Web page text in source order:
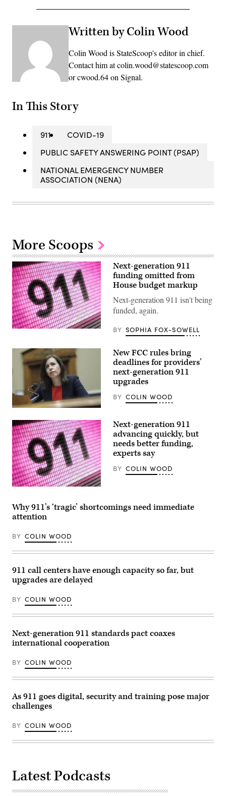
Written by Colin Wood
Colin Wood is StateScoop's editor in chief.
Contact him at colin.wood@statescoop.com
or cwood.64 on Signal.
In This Story
911
COVID-19
PUBLIC SAFETY ANSWERING POINT (PSAP)
NATIONAL EMERGENCY NUMBER
ASSOCIATION (NENA)
More Scoops
(Getty
Next-generation 911
funding omitted from
House budget markup
Next-generation 911 isn't being
funded, again.
BY SOPHIA FOX-SOWELL
FCC
Chair
Jessica
Rosenworcel
testifies
during
a
House
Energy
and
Commerce
Committee
hearing
on
March
in
Washington,
D.C.
Dietsch
/
Getty
Images)
New FCC rules bring
deadlines for providers’
next-generation 911
upgrades
BY COLIN WOOD
(Getty
Next-generation 911
advancing quickly, but
needs better funding,
experts say
BY COLIN WOOD
Why 911’s ‘tragic’ shortcomings need immediate
attention
BY COLIN WOOD
911 call centers have enough capacity so far, but
upgrades are delayed
BY COLIN WOOD
Next-generation 911 standards pact coaxes
international cooperation
BY COLIN WOOD
As 911 goes digital, security and training pose major
challenges
BY COLIN WOOD
Latest Podcasts